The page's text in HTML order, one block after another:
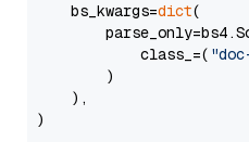
    bs_kwargs=
dict(
            class_=(
        )
    ),
)